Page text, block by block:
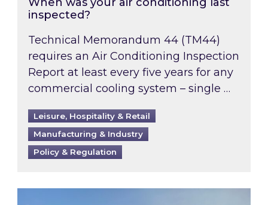
inspected?
Technical Memorandum 44 (TM44)
requires an Air Conditioning Inspection
Report at least every five years for any
commercial cooling system – single …
Leisure, Hospitality & Retail
Manufacturing & Industry
Policy & Regulation